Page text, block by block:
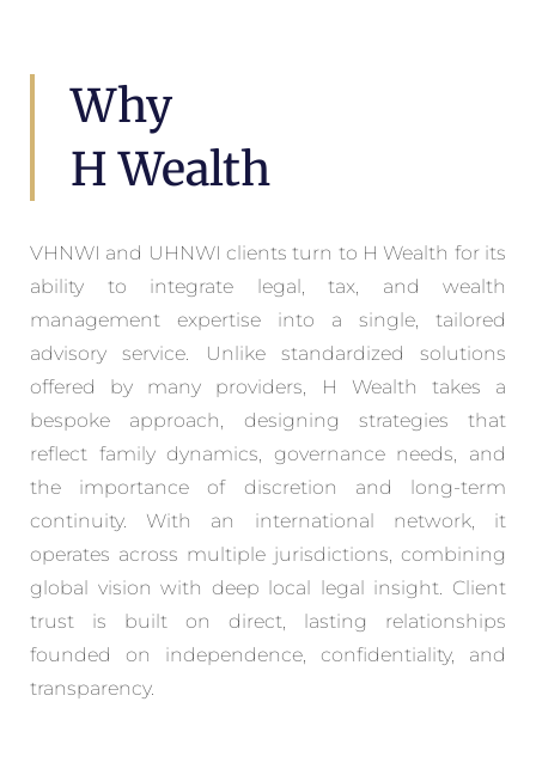
Why
H Wealth
VHNWI and UHNWI clients turn to H Wealth for its
ability to integrate legal, tax, and wealth
management expertise into a single, tailored
advisory service. Unlike standardized solutions
offered by many providers, H Wealth takes a
bespoke approach, designing strategies that
reflect family dynamics, governance needs, and
the importance of discretion and long-term
continuity. With an international network, it
operates across multiple jurisdictions, combining
global vision with deep local legal insight. Client
trust is built on direct, lasting relationships
founded on independence, confidentiality, and
transparency.